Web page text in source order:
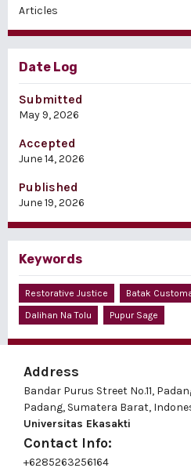
Articles
Date Log
Submitted
May 9, 2026
Accepted
June 14, 2026
Published
June 19, 2026
Keywords
Restorative Justice
Batak
Dalihan Na Tolu
Pupur Sage
Address
Bandar Purus Street No.11,
Padang, Sumatera Barat,
Universitas Ekasakti
Contact Info:
+6285263256164